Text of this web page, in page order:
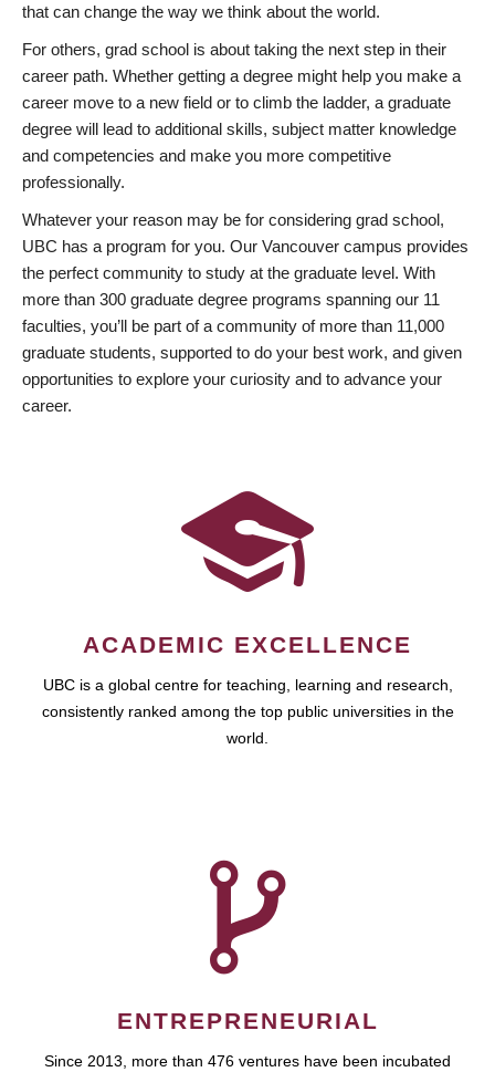
that can change the way we think about the world.
For others, grad school is about taking the next step in their
career path. Whether getting a degree might help you make a
career move to a new field or to climb the ladder, a graduate
degree will lead to additional skills, subject matter knowledge
and competencies and make you more competitive
professionally.
Whatever your reason may be for considering grad school,
UBC has a program for you. Our Vancouver campus provides
the perfect community to study at the graduate level. With
more than 300 graduate degree programs spanning our 11
faculties, you’ll be part of a community of more than 11,000
graduate students, supported to do your best work, and given
opportunities to explore your curiosity and to advance your
career.
ACADEMIC EXCELLENCE
UBC is a global centre for teaching, learning and research,
consistently ranked among the top public universities in the
world.
ENTREPRENEURIAL
Since 2013, more than 476 ventures have been incubated